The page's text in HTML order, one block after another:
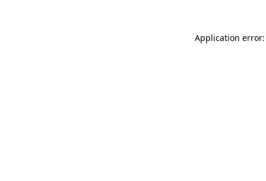
Application